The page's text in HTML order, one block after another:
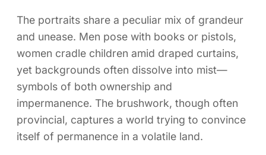
The portraits share a peculiar mix of grandeur
and unease. Men pose with books or pistols,
women cradle children amid draped curtains,
yet backgrounds often dissolve into mist—
symbols of both ownership and
impermanence. The brushwork, though often
provincial, captures a world trying to convince
itself of permanence in a volatile land.